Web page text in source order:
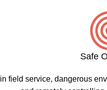
Safe
in field service, dangerous